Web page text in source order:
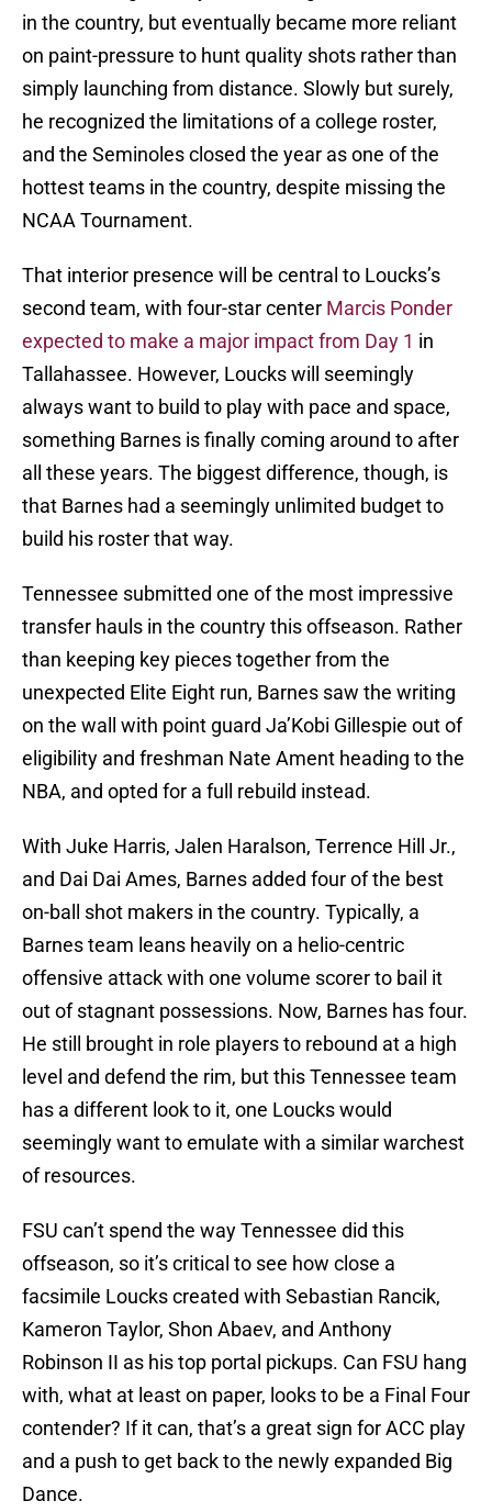
in the country, but eventually became more reliant
on paint-pressure to hunt quality shots rather than
simply launching from distance. Slowly but surely,
he recognized the limitations of a college roster,
and the Seminoles closed the year as one of the
hottest teams in the country, despite missing the
NCAA Tournament.
That interior presence will be central to Loucks’s
second team, with four-star center Marcis Ponder
expected to make a major impact from Day 1 in
Tallahassee. However, Loucks will seemingly
always want to build to play with pace and space,
something Barnes is finally coming around to after
all these years. The biggest difference, though, is
that Barnes had a seemingly unlimited budget to
build his roster that way.
Tennessee submitted one of the most impressive
transfer hauls in the country this offseason. Rather
than keeping key pieces together from the
unexpected Elite Eight run, Barnes saw the writing
on the wall with point guard Ja’Kobi Gillespie out of
eligibility and freshman Nate Ament heading to the
NBA, and opted for a full rebuild instead.
With Juke Harris, Jalen Haralson, Terrence Hill Jr.,
and Dai Dai Ames, Barnes added four of the best
on-ball shot makers in the country. Typically, a
Barnes team leans heavily on a helio-centric
offensive attack with one volume scorer to bail it
out of stagnant possessions. Now, Barnes has four.
He still brought in role players to rebound at a high
level and defend the rim, but this Tennessee team
has a different look to it, one Loucks would
seemingly want to emulate with a similar warchest
of resources.
FSU can’t spend the way Tennessee did this
offseason, so it’s critical to see how close a
facsimile Loucks created with Sebastian Rancik,
Kameron Taylor, Shon Abaev, and Anthony
Robinson II as his top portal pickups. Can FSU hang
with, what at least on paper, looks to be a Final Four
contender? If it can, that’s a great sign for ACC play
and a push to get back to the newly expanded Big
Dance.